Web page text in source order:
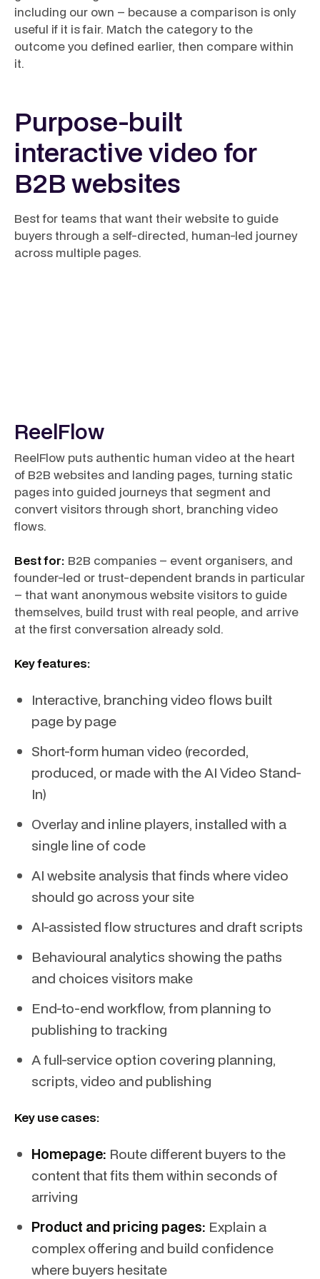
including our own – because a comparison is only
useful if it is fair. Match the category to the
outcome you defined earlier, then compare within
it.
Purpose-built
interactive video for
B2B websites
Best for teams that want their website to guide
buyers through a self-directed, human-led journey
across multiple pages.
ReelFlow
ReelFlow puts authentic human video at the heart
of B2B websites and landing pages, turning static
pages into guided journeys that segment and
convert visitors through short, branching video
flows.
Best for: B2B companies – event organisers, and
founder-led or trust-dependent brands in particular
– that want anonymous website visitors to guide
themselves, build trust with real people, and arrive
at the first conversation already sold.
Key features:
Interactive, branching video flows built
page by page
Short-form human video (recorded,
produced, or made with the AI Video Stand-
In)
Overlay and inline players, installed with a
single line of code
AI website analysis that finds where video
should go across your site
AI-assisted flow structures and draft scripts
Behavioural analytics showing the paths
and choices visitors make
End-to-end workflow, from planning to
publishing to tracking
A full-service option covering planning,
scripts, video and publishing
Key use cases:
Homepage: Route different buyers to the
content that fits them within seconds of
arriving
Product and pricing pages: Explain a
complex offering and build confidence
where buyers hesitate